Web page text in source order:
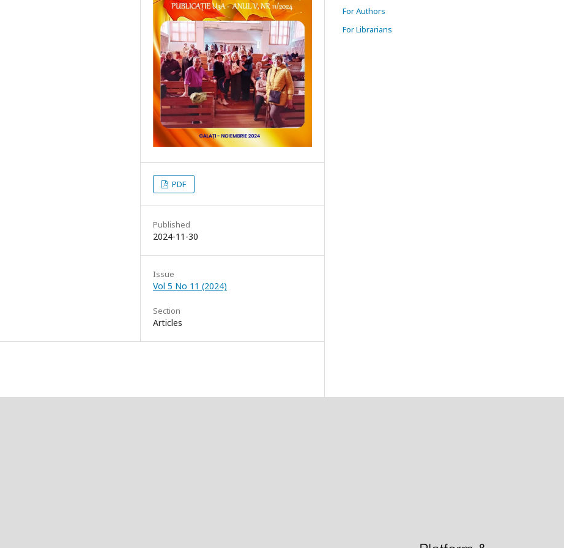
PDF
Published
2024-11-30
Issue
Vol 5 No 11 (2024)
Section
Articles
For Authors
For Librarians